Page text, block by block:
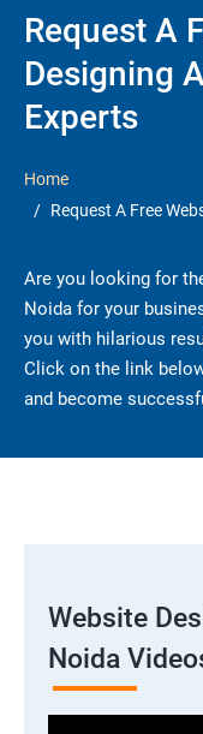
Request A
Designing
Experts
Home
Request A Free
Are you looking for
Noida for your
you with hilarious
Click on the link
and become
Website
Noida